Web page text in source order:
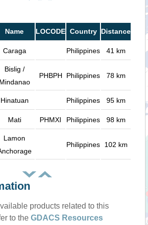
Name LOCODE Country Distance
Caraga Philippines 41 km
Bislig /
Mindanao
PHBPH Philippines 78 km
Hinatuan Philippines 95 km
Mati PHMXI Philippines 98 km
Lamon
Philippines 102 km
products related to this
to the GDACS Resources